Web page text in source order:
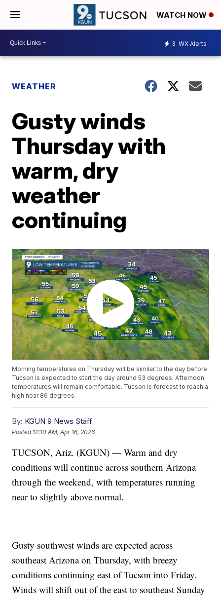
WATCH NOW
3 WX Alerts
WEATHER
Gusty winds
Thursday with
warm, dry
weather
continuing
Morning temperatures on Thursday will be similar to the day before.
Tucson is expected to start the day around 53 degrees. Afternoon
temperatures will remain comfortable. Tucson is forecast to reach a
high near 86 degrees.
By: KGUN 9 News Staff
Posted 12:10 AM, Apr 16, 2026
TUCSON, Ariz. (KGUN) — Warm and dry
conditions will continue across southern Arizona
through the weekend, with temperatures running
near to slightly above normal.
Gusty southwest winds are expected across
southeast Arizona on Thursday, with breezy
conditions continuing east of Tucson into Friday.
Winds will shift out of the east to southeast Sunday